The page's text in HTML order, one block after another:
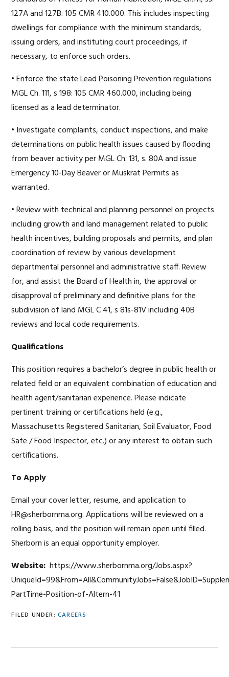
127A and 127B: 105 CMR 410.000. This includes inspecting
dwellings for compliance with the minimum standards,
issuing orders, and instituting court proceedings, if
necessary, to enforce such orders.
• Enforce the state Lead Poisoning Prevention regulations
MGL Ch. 111, s 198: 105 CMR 460.000, including being
licensed as a lead determinator.
• Investigate complaints, conduct inspections, and make
determinations on public health issues caused by flooding
from beaver activity per MGL Ch. 131, s. 80A and issue
Emergency 10-Day Beaver or Muskrat Permits as
warranted.
• Review with technical and planning personnel on projects
including growth and land management related to public
health incentives, building proposals and permits, and plan
coordination of review by various development
departmental personnel and administrative staff. Review
for, and assist the Board of Health in, the approval or
disapproval of preliminary and definitive plans for the
subdivision of land MGL C 41, s 81s-81V including 40B
reviews and local code requirements.
Qualifications
This position requires a bachelor’s degree in public health or
related field or an equivalent combination of education and
health agent/sanitarian experience. Please indicate
pertinent training or certifications held (e.g.,
Massachusetts Registered Sanitarian, Soil Evaluator, Food
Safe / Food Inspector, etc.) or any interest to obtain such
certifications.
To Apply
Email your cover letter, resume, and application to
HR@sherbornma.org. Applications will be reviewed on a
rolling basis, and the position will remain open until filled.
Sherborn is an equal opportunity employer.
Website:https://www.sherbornma.org/Jobs.aspx?
PartTime-Position-of-Altern-41
FILED UNDER: CAREERS